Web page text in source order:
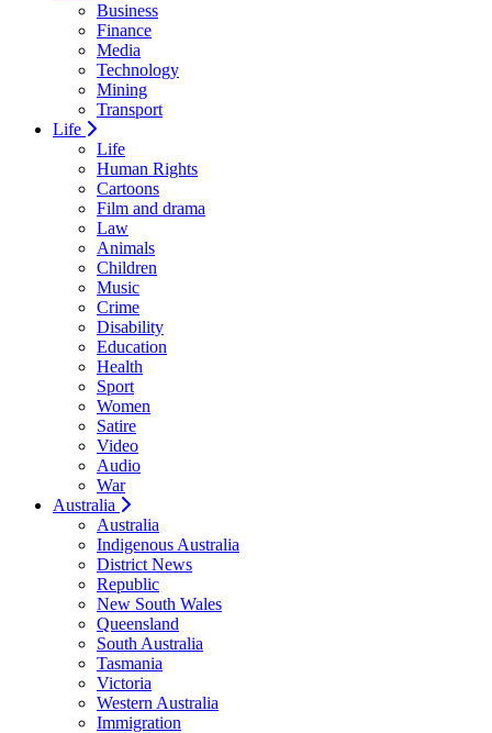
Business
Finance
Media
Technology
Mining
Transport
Life
Life
Human Rights
Cartoons
Film and drama
Law
Animals
Children
Music
Crime
Disability
Education
Health
Sport
Women
Satire
Video
Audio
War
Australia
Australia
Indigenous Australia
District News
Republic
New South Wales
Queensland
South Australia
Tasmania
Victoria
Western Australia
Immigration